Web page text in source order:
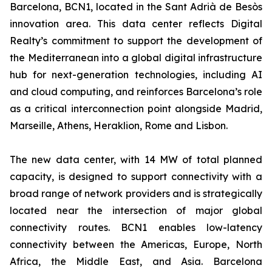
Barcelona, BCN1, located in the Sant Adrià de Besòs
innovation area. This data center reflects Digital
Realty’s commitment to support the development of
the Mediterranean into a global digital infrastructure
hub for next-generation technologies, including AI
and cloud computing, and reinforces Barcelona’s role
as a critical interconnection point alongside Madrid,
Marseille, Athens, Heraklion, Rome and Lisbon.
The new data center, with 14 MW of total planned
capacity, is designed to support connectivity with a
broad range of network providers and is strategically
located near the intersection of major global
connectivity routes. BCN1 enables low-latency
connectivity between the Americas, Europe, North
Africa, the Middle East, and Asia. Barcelona